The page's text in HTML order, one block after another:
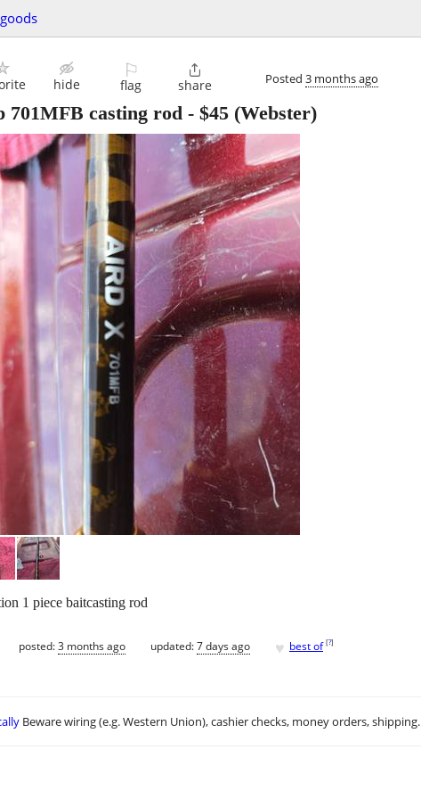
hide
⚐
flag

share Posted 3 months ago
701MFB casting rod - $45 (Webster)
1 piece baitcasting rod
posted:3 months ago updated:7 days ago ♥ best of [?]
Beware wiring (e.g. Western Union), cashier checks, money orders, shipping.